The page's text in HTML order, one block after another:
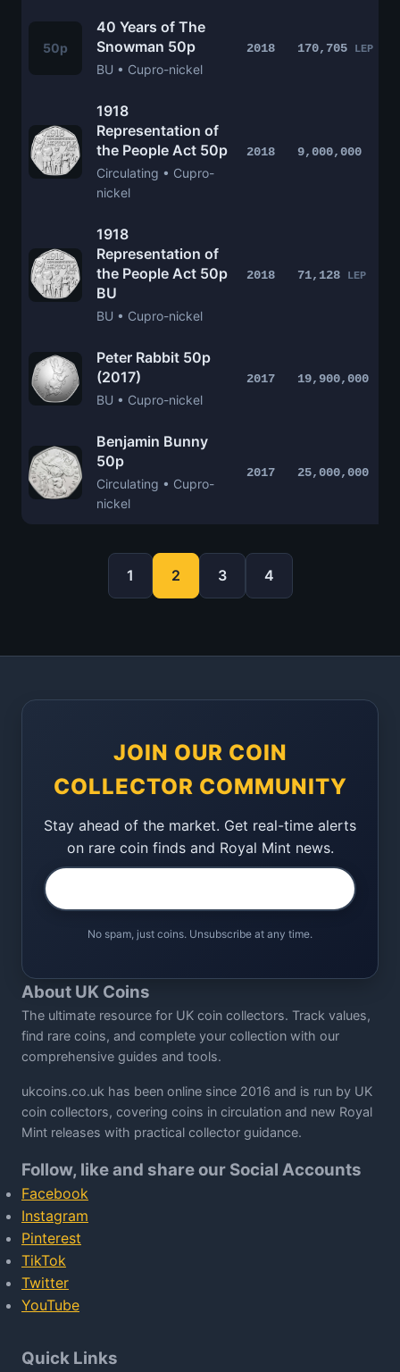
50p
40 Years of The
Snowman 50p
BU • Cupro-nickel
2018 170,705 LEP
1918
Representation of
the People Act 50p
Circulating • Cupro-
nickel
2018 9,000,000
1918
Representation of
the People Act 50p
BU
BU • Cupro-nickel
2018 71,128 LEP
Peter Rabbit 50p
(2017)
BU • Cupro-nickel
2017 19,900,000
Benjamin Bunny
50p
Circulating • Cupro-
nickel
2017 25,000,000
1 2 3 4
JOIN OUR COIN
COLLECTOR COMMUNITY
Stay ahead of the market. Get real-time alerts
on rare coin finds and Royal Mint news.
No spam, just coins. Unsubscribe at any time.
About UK Coins
The ultimate resource for UK coin collectors. Track values,
find rare coins, and complete your collection with our
comprehensive guides and tools.
ukcoins.co.uk has been online since 2016 and is run by UK
coin collectors, covering coins in circulation and new Royal
Mint releases with practical collector guidance.
Follow, like and share our Social Accounts
Facebook
Instagram
Pinterest
TikTok
Twitter
YouTube
Quick Links